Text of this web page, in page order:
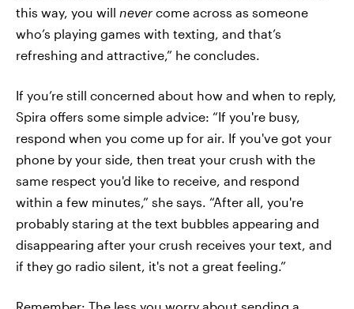
this way, you will never come across as someone
who’s playing games with texting, and that’s
refreshing and attractive,” he concludes.
If you’re still concerned about how and when to reply,
Spira offers some simple advice: “If you're busy,
respond when you come up for air. If you've got your
phone by your side, then treat your crush with the
same respect you'd like to receive, and respond
within a few minutes,” she says. “After all, you're
probably staring at the text bubbles appearing and
disappearing after your crush receives your text, and
if they go radio silent, it's not a great feeling.”